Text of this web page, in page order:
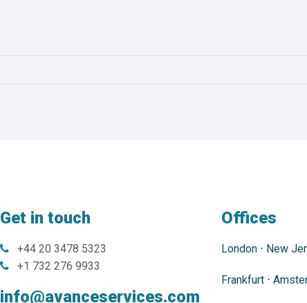
Get in touch
+44 20 3478 5323
+1 732 276 9933
info@avanceservices.com
Offices
London ⋅ New
Frankfurt ⋅